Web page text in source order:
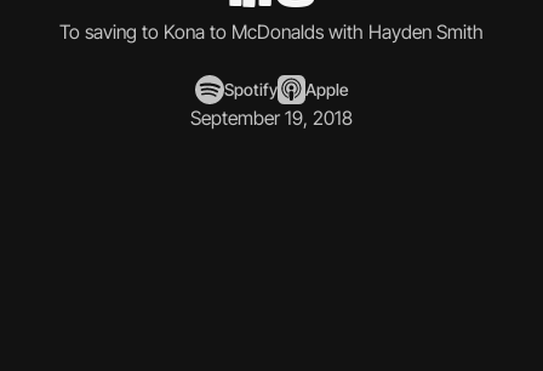
To saving to Kona to McDonalds with Hayden Smith
Spotify Apple
September 19, 2018